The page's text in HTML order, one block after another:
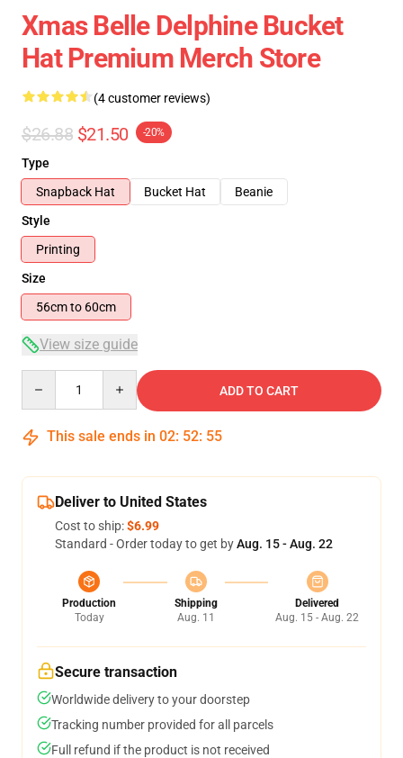
Xmas Belle Delphine Bucket
Hat Premium Merch Store
(4 customer reviews)
$26.88 $21.50 -20%
Type
Snapback Hat
Bucket Hat
Beanie
Style
Printing
Size
56cm to 60cm
View size guide
ADD TO CART
This sale ends in 02: 52: 54
Deliver to United States
Cost to ship:$6.99
Standard - Order today to get byAug. 15 - Aug. 22
Production
Today
Shipping
Aug. 11
Delivered
Aug. 15 - Aug. 22
Secure transaction
Worldwide delivery to your doorstep
Tracking number provided for all parcels
Full refund if the product is not received